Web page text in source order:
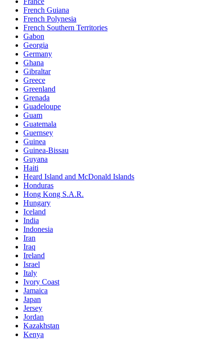
French Guiana
French Polynesia
French Southern Territories
Gabon
Georgia
Germany
Ghana
Gibraltar
Greece
Greenland
Grenada
Guadeloupe
Guam
Guatemala
Guernsey
Guinea
Guinea-Bissau
Guyana
Haiti
Heard Island and McDonald Islands
Honduras
Hong Kong S.A.R.
Hungary
Iceland
India
Indonesia
Iran
Iraq
Ireland
Israel
Italy
Ivory Coast
Jamaica
Japan
Jersey
Jordan
Kazakhstan
Kenya